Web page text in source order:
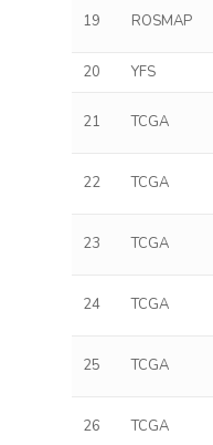
19 ROSMAP
20 YFS
21 TCGA
22 TCGA
23 TCGA
24 TCGA
25 TCGA
26 TCGA